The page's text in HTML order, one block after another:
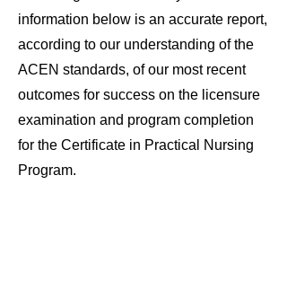
information below is an accurate report,
according to our understanding of the
ACEN standards, of our most recent
outcomes for success on the licensure
examination and program completion
for the Certificate in Practical Nursing
Program.